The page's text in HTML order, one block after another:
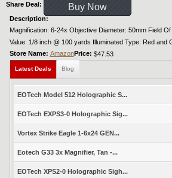
Share Deal: Buy Now
Description:
Magnification: 6-24x Objective Diameter: 50mm Field
Value: 1/8 inch @ 100 yards Illuminated Type: Red and
Store Name: AmazonPrice: $47.53
Latest Deals Blog
EOTech Model 512 Holographic S...
EOTech EXPS3-0 Holographic Sig...
Vortex Strike Eagle 1-6x24 GEN...
Eotech G33 3x Magnifier, Tan -...
EOTech XPS2-0 Holographic Sigh...